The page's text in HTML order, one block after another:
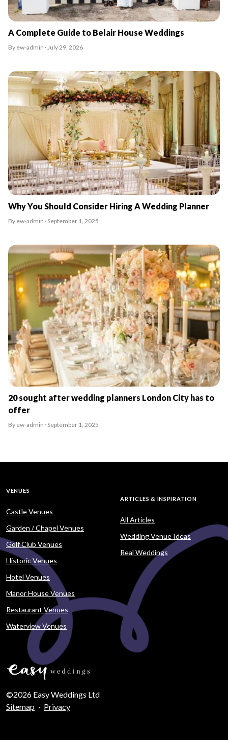
A Complete Guide to Belair House Weddings
By ew-admin · July 29, 2026
Why You Should Consider Hiring A Wedding Planner
By ew-admin · September 1, 2025
20 sought after wedding planners London City has to
offer
By ew-admin · September 1, 2025
VENUES
Castle Venues
Garden / Chapel Venues
Golf Club Venues
Historic Venues
Hotel Venues
Manor House Venues
Restaurant Venues
Waterview Venues
ARTICLES & INSPIRATION
All Articles
Wedding Venue Ideas
Real Weddings
©2026 Easy Weddings Ltd
Sitemap · Privacy